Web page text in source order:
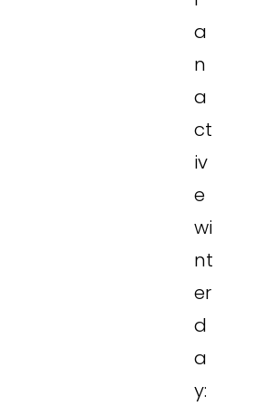
a
n
a
ct
iv
e
wi
nt
er
d
a
y: